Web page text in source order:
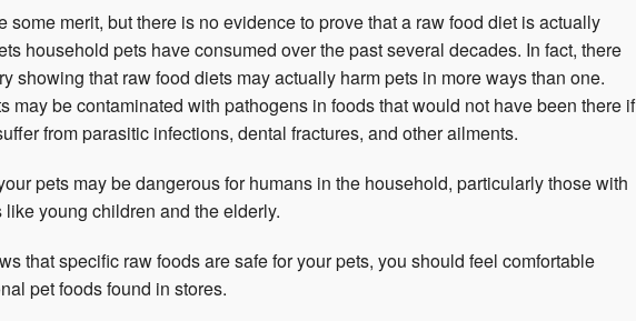
some merit, but there is no evidence to prove that a raw food diet is actually
household pets have consumed over the past several decades. In fact, there
showing that raw food diets may actually harm pets in more ways than one.
may be contaminated with pathogens in foods that would not have been there if
from parasitic infections, dental fractures, and other ailments.
pets may be dangerous for humans in the household, particularly those with
young children and the elderly.
that specific raw foods are safe for your pets, you should feel comfortable
pet foods found in stores.